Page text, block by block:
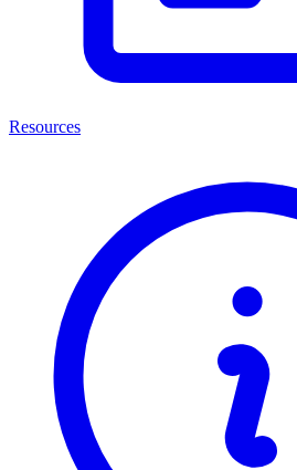
Resources